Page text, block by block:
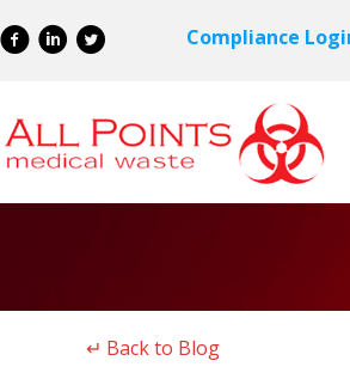
to
to
Compliance
↵ Back to Blog